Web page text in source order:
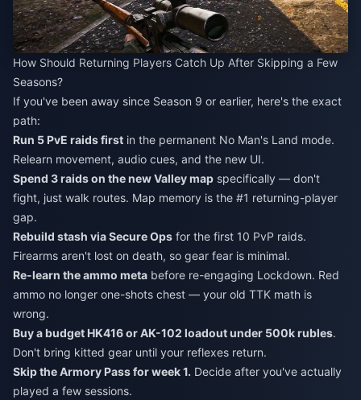
How Should Returning Players Catch Up After Skipping a Few
Seasons?
If you've been away since Season 9 or earlier, here's the exact
path:
Run 5 PvE raids first in the permanent No Man's Land mode.
Relearn movement, audio cues, and the new UI.
Spend 3 raids on the new Valley map specifically — don't
fight, just walk routes. Map memory is the #1 returning-player
gap.
Rebuild stash via Secure Ops for the first 10 PvP raids.
Firearms aren't lost on death, so gear fear is minimal.
Re-learn the ammo meta before re-engaging Lockdown. Red
ammo no longer one-shots chest — your old TTK math is
wrong.
Buy a budget HK416 or AK-102 loadout under 500k rubles.
Don't bring kitted gear until your reflexes return.
Skip the Armory Pass for week 1. Decide after you've actually
played a few sessions.